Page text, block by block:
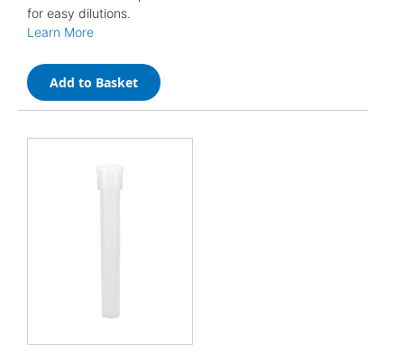
for easy dilutions.
Learn More
Add to Basket